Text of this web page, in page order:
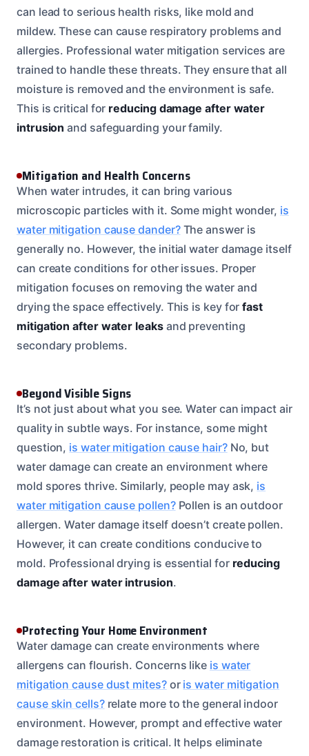
can lead to serious health risks, like mold and
mildew. These can cause respiratory problems and
allergies. Professional water mitigation services are
trained to handle these threats. They ensure that all
moisture is removed and the environment is safe.
This is critical for reducing damage after water
intrusion and safeguarding your family.
Mitigation and Health Concerns
When water intrudes, it can bring various
microscopic particles with it. Some might wonder, is
water mitigation cause dander?The answer is
generally no. However, the initial water damage itself
can create conditions for other issues. Proper
mitigation focuses on removing the water and
drying the space effectively. This is key forfast
mitigation after water leaksand preventing
secondary problems.
Beyond Visible Signs
It’s not just about what you see. Water can impact air
quality in subtle ways. For instance, some might
question, is water mitigation cause hair?No, but
water damage can create an environment where
mold spores thrive. Similarly, people may ask, is
water mitigation cause pollen?Pollen is an outdoor
allergen. Water damage itself doesn’t create pollen.
However, it can create conditions conducive to
mold. Professional drying is essential for reducing
damage after water intrusion.
Protecting Your Home Environment
Water damage can create environments where
allergens can flourish. Concerns like is water
mitigation cause dust mites?or is water mitigation
cause skin cells?relate more to the general indoor
environment. However, prompt and effective water
damage restoration is critical. It helps eliminate